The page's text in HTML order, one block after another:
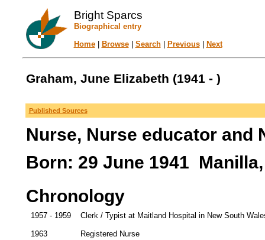
Bright Sparcs
Biographical entry
Home| Browse| Search| Previous| Next
Graham, June Elizabeth (1941 - )
Published Sources
Nurse, Nurse educator and
Born: 29 June 1941
Chronology
1957 - 1959 Clerk / Typist at Maitland Hospital in New South
1963 Registered Nurse